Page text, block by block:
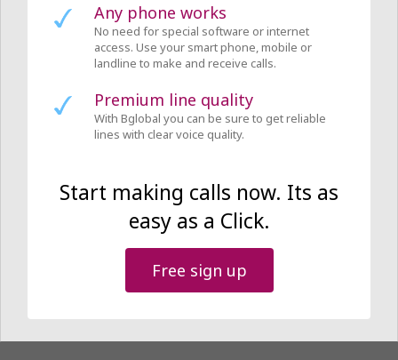
Any phone works
No need for special software or internet
access. Use your smart phone, mobile or
landline to make and receive calls.
Premium line quality
With Bglobal you can be sure to get reliable
lines with clear voice quality.
Start making calls now. Its as
easy as a Click.
Free sign up